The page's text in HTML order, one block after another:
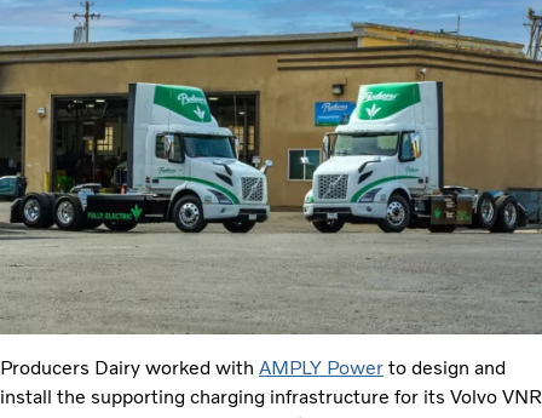
Producers Dairy worked with AMPLY Power to design and
install the supporting charging infrastructure for its Volvo VNR